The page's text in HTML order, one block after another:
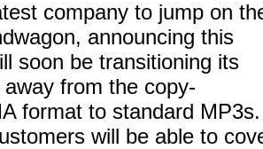
company to jump on
announcing this
soon be transitioning its
from the copy-
format to standard MP3s.
will be able to